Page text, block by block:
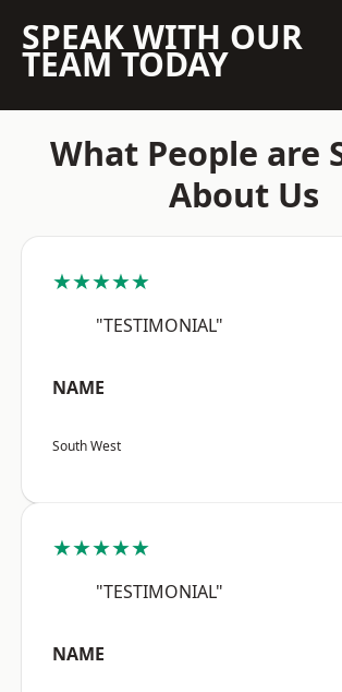
SPEAK WITH OUR
TEAM TODAY
What People are
About Us
★★★★★
"TESTIMONIAL"
NAME
South West
★★★★★
"TESTIMONIAL"
NAME